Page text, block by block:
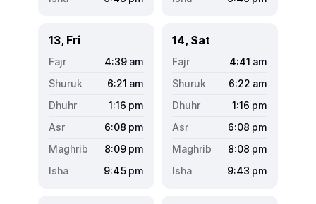
13, Fri
4:39 am
6:21 am
1:16 pm
6:08 pm
8:09 pm
9:45 pm
14, Sat
4:41 am
6:22 am
1:16 pm
6:08 pm
8:08 pm
9:43 pm